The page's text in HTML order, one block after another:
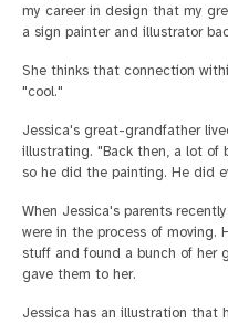
my career in design that my
a sign painter and illustrator
She thinks that connection
"cool."
Jessica's great-grandfather
illustrating. "Back then, a lot of
so he did the painting. He did
When Jessica's parents
were in the process of moving.
stuff and found a bunch of her
gave them to her.
Jessica has an illustration that